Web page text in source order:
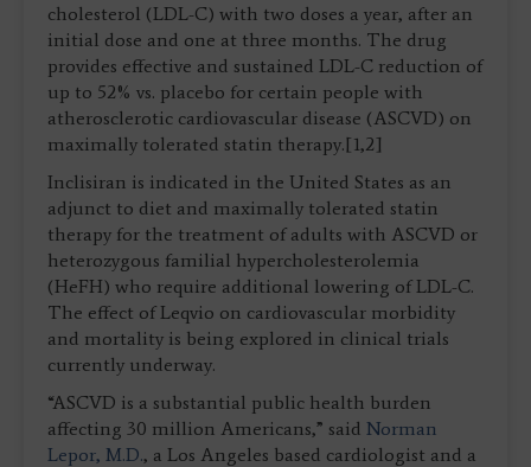
cholesterol (LDL-C) with two doses a year, after an
initial dose and one at three months. The drug
provides effective and sustained LDL-C reduction of
up to 52% vs. placebo for certain people with
atherosclerotic cardiovascular disease (ASCVD) on
maximally tolerated statin therapy.[1,2]
Inclisiran is indicated in the United States as an
adjunct to diet and maximally tolerated statin
therapy for the treatment of adults with ASCVD or
heterozygous familial hypercholesterolemia
(HeFH) who require additional lowering of LDL-C.
The effect of Leqvio on cardiovascular morbidity
and mortality is being explored in clinical trials
currently underway.
“ASCVD is a substantial public health burden
affecting 30 million Americans,” said Norman
Lepor, M.D., a Los Angeles based cardiologist and a